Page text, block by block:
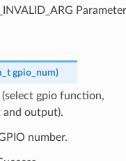
Parameter
gpio_num)
(select gpio function,
and output).
number.